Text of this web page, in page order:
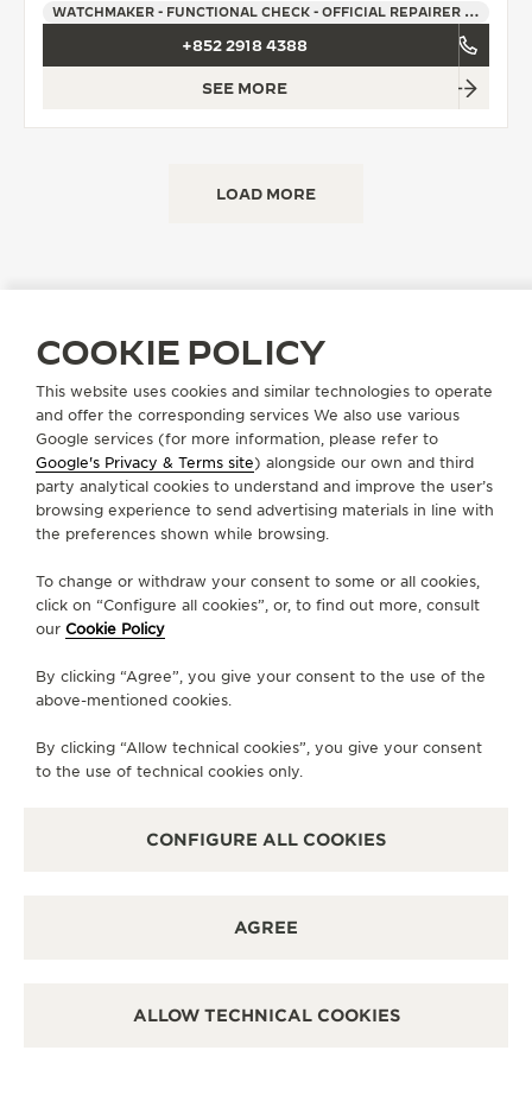
WATCHMAKER - FUNCTIONAL CHECK - OFFICIAL REPAIRER - POINT OF SALES
+852 2918 4388
SEE MORE
LOAD MORE
FIND A BOUTIQUEALL STORESASIAHONG KONG SAR, CHINA
LINE GO TO JAEGER-LECOULTRE INSTAGRAM
GO TO JAEGER-LECOULTRE
SUBSCRIBE TO THE NEWSLETTER
ABOUT OUR MAISON
SERVICES
CONTACT
PRIVACY POLICY
MANAGE MY ACCESSIBILITY
COOKIE POLICY
This website uses cookies and similar technologies to operate
and offer the corresponding services We also use various
Google services (for more information, please refer to
Google's Privacy & Terms site) alongside our own and third
party analytical cookies to understand and improve the user’s
browsing experience to send advertising materials in line with
the preferences shown while browsing.
To change or withdraw your consent to some or all cookies,
click on “Configure all cookies”, or, to find out more, consult
our Cookie Policy
By clicking “Agree”, you give your consent to the use of the
above-mentioned cookies.
By clicking “Allow technical cookies”, you give your consent
to the use of technical cookies only.
CONFIGURE ALL COOKIES
AGREE
ALLOW TECHNICAL COOKIES